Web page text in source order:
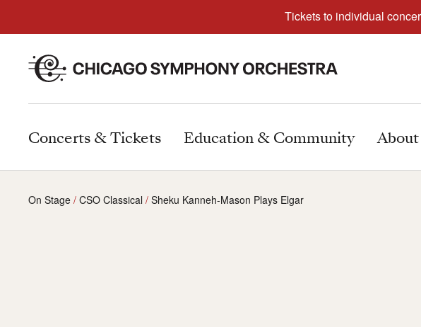
Tickets to individual
Concerts & Tickets Education & Community About
On Stage CSO Classical Sheku Kanneh-Mason Plays Elgar